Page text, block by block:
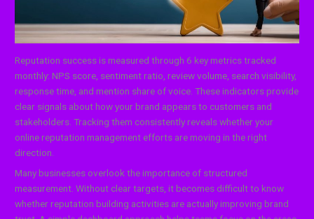
Reputation success is measured through 6 key metrics tracked
monthly: NPS score, sentiment ratio, review volume, search visibility,
response time, and mention share of voice. These indicators provide
clear signals about how your brand appears to customers and
stakeholders. Tracking them consistently reveals whether your
online reputation management efforts are moving in the right
direction.
Many businesses overlook the importance of structured
measurement. Without clear targets, it becomes difficult to know
whether reputation building activities are actually improving brand